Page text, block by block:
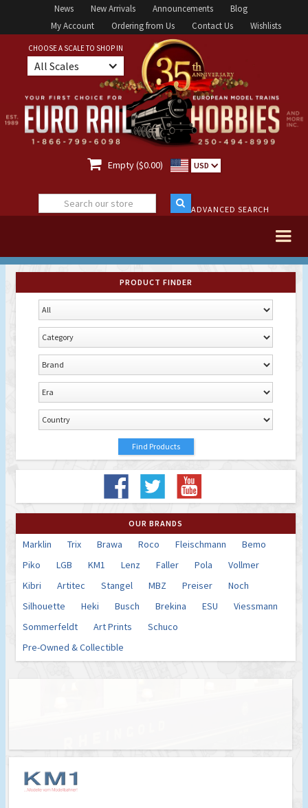
News New Arrivals Announcements
Blog
My Account
Ordering from Us Contact Us Wishlists
CHOOSE A SCALE TO SHOP IN
All Scales
 Empty ($0.00) USD
ADVANCED SEARCH
PRODUCT FINDER
OUR BRANDS
Marklin Trix Brawa Roco Fleischmann
Bemo
Piko
LGB KM1 Lenz Faller Pola
Vollmer
Kibri
Artitec Stangel MBZ Preiser
Noch
Silhouette
Heki Busch Brekina ESU
Viessmann
Sommerfeldt
Art Prints
Schuco
Pre-Owned & Collectible